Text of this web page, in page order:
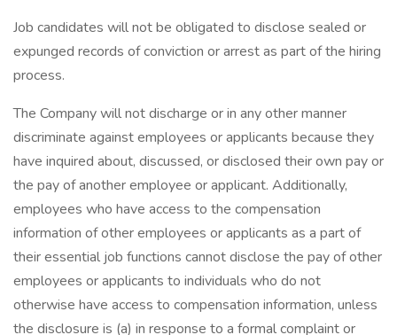
Job candidates will not be obligated to disclose sealed or
expunged records of conviction or arrest as part of the hiring
process.
The Company will not discharge or in any other manner
discriminate against employees or applicants because they
have inquired about, discussed, or disclosed their own pay or
the pay of another employee or applicant. Additionally,
employees who have access to the compensation
information of other employees or applicants as a part of
their essential job functions cannot disclose the pay of other
employees or applicants to individuals who do not
otherwise have access to compensation information, unless
the disclosure is (a) in response to a formal complaint or